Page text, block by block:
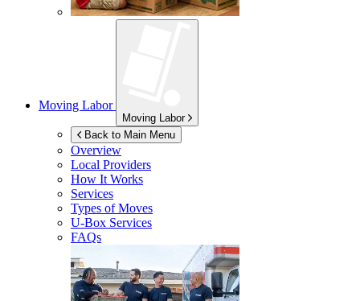
Moving Labor
Moving Labor
Back to Main Menu
Overview
Local Providers
How It Works
Services
Types of Moves
U-Box Services
FAQs